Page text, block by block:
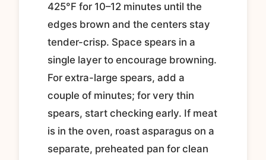
425°F for 10–12 minutes until the
edges brown and the centers stay
tender-crisp. Space spears in a
single layer to encourage browning.
For extra-large spears, add a
couple of minutes; for very thin
spears, start checking early. If meat
is in the oven, roast asparagus on a
separate, preheated pan for clean